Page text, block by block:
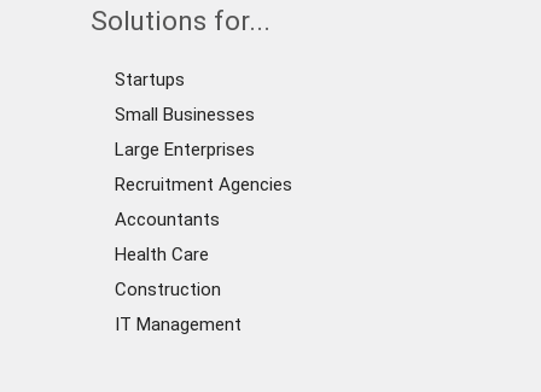
Solutions for...
Startups
Small Businesses
Large Enterprises
Recruitment Agencies
Accountants
Health Care
Construction
IT Management